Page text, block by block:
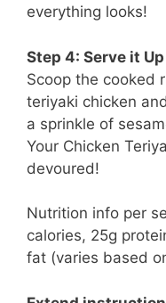
everything looks!
Step 4: Serve it Up
Scoop the cooked
teriyaki chicken
a sprinkle of
Your Chicken
devoured!
Nutrition info per
calories, 25g
fat (varies based